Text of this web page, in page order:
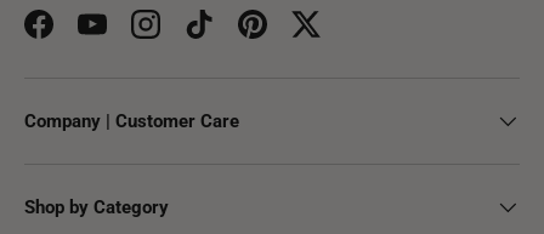
FacebookYouTubeInstagramTikTokPinterestTwitter
Company | Customer Care
Shop by Category